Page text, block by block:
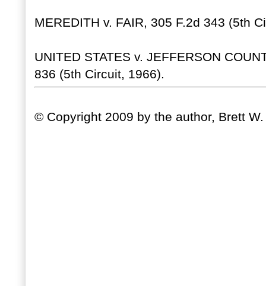
MEREDITH v. FAIR, 305 F.2d 343 (5th
UNITED STATES v. JEFFERSON
836 (5th Circuit, 1966).
© Copyright 2009 by the author, Brett W.